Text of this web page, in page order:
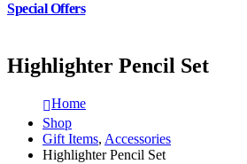
Special Offers
Highlighter Pencil Set
Home
Shop
Gift Items, Accessories
Highlighter Pencil Set